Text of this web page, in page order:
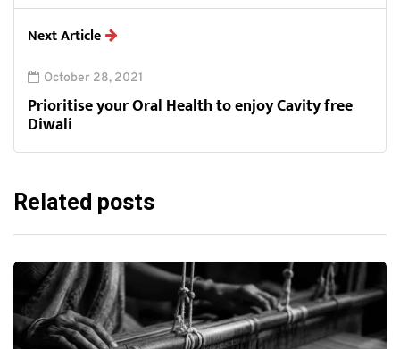
Next Article
October 28, 2021
Prioritise your Oral Health to enjoy Cavity free
Diwali
Related posts